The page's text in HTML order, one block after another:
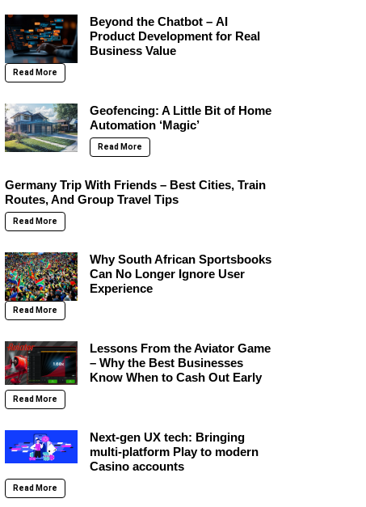
Beyond the Chatbot – AI
Product Development for Real
Business Value
Read More
Geofencing: A Little Bit of Home
Automation ‘Magic’
Read More
Germany Trip With Friends – Best Cities, Train
Routes, And Group Travel Tips
Read More
Why South African Sportsbooks
Can No Longer Ignore User
Experience
Read More
Lessons From the Aviator Game
– Why the Best Businesses
Know When to Cash Out Early
Read More
Next-gen UX tech: Bringing
multi-platform Play to modern
Casino accounts
Read More